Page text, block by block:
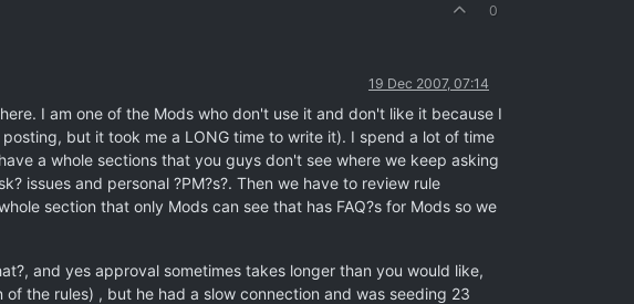
0
19 Dec 2007, 07:14
I am one of the Mods who don't use it and don't like it because I
but it took me a LONG time to write it). I spend a lot of time
a whole sections that you guys don't see where we keep asking
issues and personal ?PM?s?. Then we have to review rule
section that only Mods can see that has FAQ?s for Mods so we
and yes approval sometimes takes longer than you would like,
the rules) , but he had a slow connection and was seeding 23